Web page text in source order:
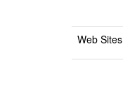
Web Sites